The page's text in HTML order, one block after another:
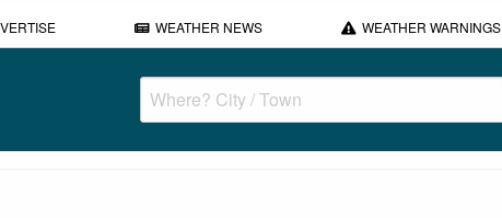
WEATHER NEWS WEATHER WARNINGS